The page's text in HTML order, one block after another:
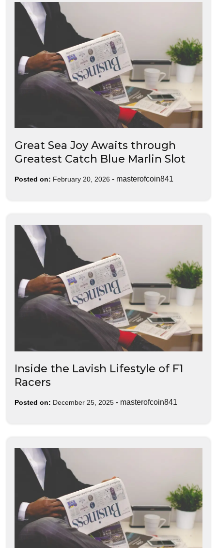
Great Sea Joy Awaits through
Greatest Catch Blue Marlin Slot
Posted on: February 20, 2026 - masterofcoin841
Inside the Lavish Lifestyle of F1
Racers
Posted on: December 25, 2025 - masterofcoin841